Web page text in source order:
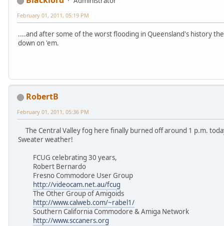
February 01, 2011, 05:19 PM
....and after some of the worst flooding in Queensland's history
down on 'em.
RobertB
February 01, 2011, 05:36 PM
The Central Valley fog here finally burned off around 1 p.m.
Sweater weather!
FCUG celebrating 30 years,
Robert Bernardo
Fresno Commodore User Group
http://videocam.net.au/fcug
The Other Group of Amigoids
http://www.calweb.com/~rabel1/
Southern California Commodore & Amiga Network
http://www.sccaners.org